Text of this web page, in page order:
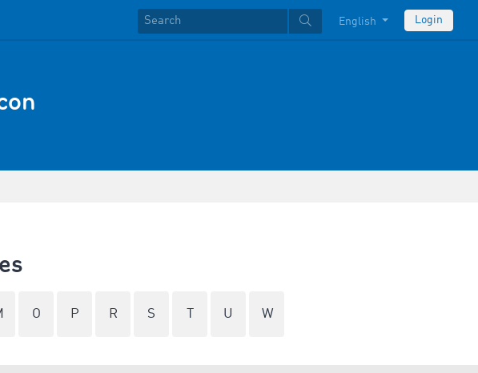
English Login
O P R S U W